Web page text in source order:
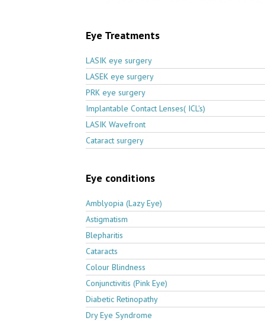
Eye Treatments
LASIK eye surgery
LASEK eye surgery
PRK eye surgery
Implantable Contact Lenses( ICL's)
LASIK Wavefront
Cataract surgery
Eye conditions
Amblyopia (Lazy Eye)
Astigmatism
Blepharitis
Cataracts
Colour Blindness
Conjunctivitis (Pink Eye)
Diabetic Retinopathy
Dry Eye Syndrome